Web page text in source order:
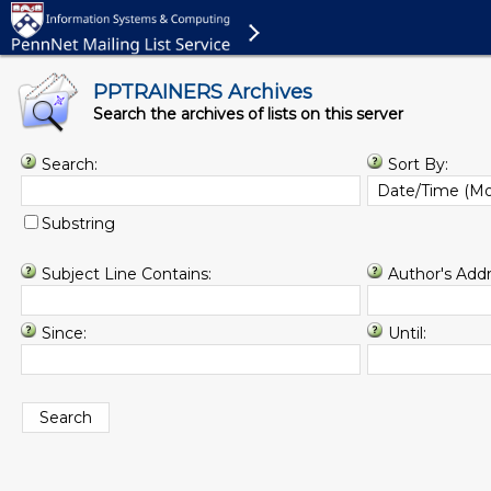
PPTRAINERS Archives
Search the archives of lists on this server
Search: Sort By:
Substring
Subject Line Contains: Author's
Since: Until: